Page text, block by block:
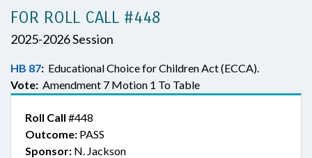
FOR ROLL CALL #448
2025-2026 Session
HB 87: Educational Choice for Children Act (ECCA).
Vote: Amendment 7 Motion 1 To Table
Roll Call #448
Outcome: PASS
Sponsor: N. Jackson